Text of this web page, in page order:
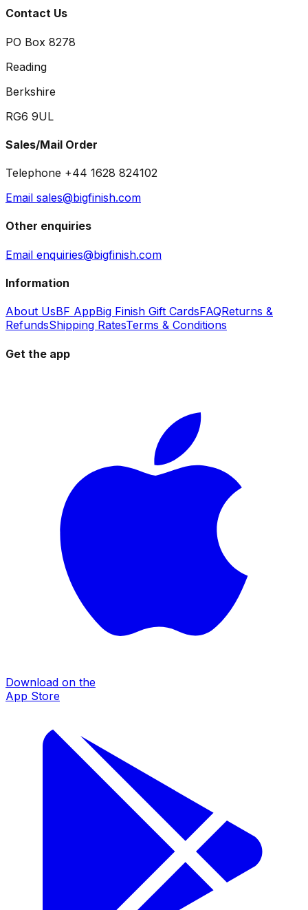
Contact Us
PO Box 8278
Reading
Berkshire
RG6 9UL
Sales/Mail Order
Telephone +44 1628 824102
Email sales@bigfinish.com
Other enquiries
Email enquiries@bigfinish.com
Information
About UsBF AppBig Finish Gift CardsFAQReturns &
RefundsShipping RatesTerms & Conditions
Get the app
Download on the
App Store